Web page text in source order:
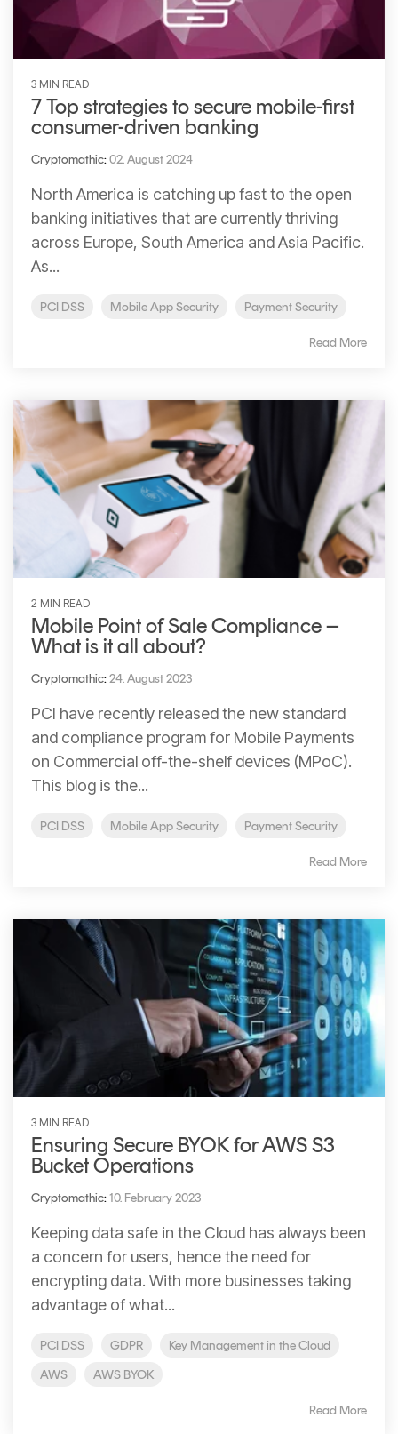
3 MIN READ
7 Top strategies to secure mobile-first
consumer-driven banking
Cryptomathic:02. August 2024
North America is catching up fast to the open
banking initiatives that are currently thriving
across Europe, South America and Asia Pacific.
As...
PCI DSS Mobile App Security Payment Security
Read More
2 MIN READ
Mobile Point of Sale Compliance –
What is it all about?
Cryptomathic:24. August 2023
PCI have recently released the new standard
and compliance program for Mobile Payments
on Commercial off-the-shelf devices (MPoC).
This blog is the...
PCI DSS Mobile App Security Payment Security
Read More
3 MIN READ
Ensuring Secure BYOK for AWS S3
Bucket Operations
Cryptomathic: 10. February 2023
Keeping data safe in the Cloud has always been
a concern for users, hence the need for
encrypting data. With more businesses taking
advantage of what...
PCI DSS GDPR
Key Management in the Cloud
AWS
AWS BYOK
Read More